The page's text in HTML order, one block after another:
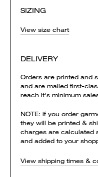
SIZING
View size chart
DELIVERY
Orders are printed and
and are mailed first-
reach it's minimum
NOTE: if you order
they will be printed &
charges are calculated
and added to your
View shipping times &